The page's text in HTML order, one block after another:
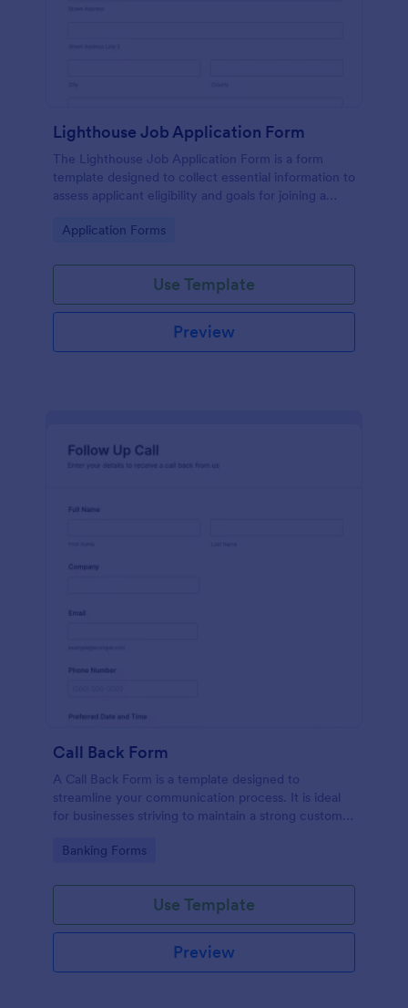
Lighthouse Job Application Form
The Lighthouse Job Application Form is a form
template designed to collect essential information to
assess applicant eligibility and goals for joining a
Go to Category:
Application Forms
Use Template
Preview
Call Back Form
A Call Back Form is a template designed to
streamline your communication process. It is ideal
for businesses striving to maintain a strong customer
Go to Category:
Banking Forms
Use Template
Preview